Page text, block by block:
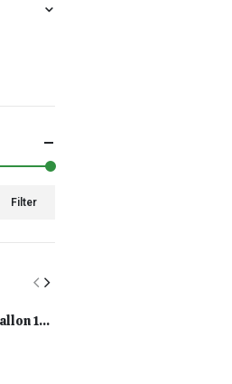
Filter
Wild Rice - 2 Gallon 15 lbs